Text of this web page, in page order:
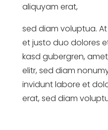
aliquyam erat,
sed diam voluptua.
et justo duo dolores
kasd gubergren,
elitr, sed diam
invidunt labore et
erat, sed diam